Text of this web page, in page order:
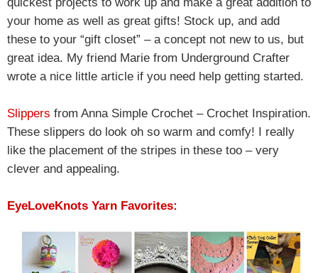
your home as well as great gifts! Stock up, and add
these to your “gift closet” – a concept not new to us, but
great idea. My friend Marie from Underground Crafter
wrote a nice little article if you need help getting started.
Slippers from Anna Simple Crochet – Crochet Inspiration.
These slippers do look oh so warm and comfy! I really
like the placement of the stripes in these too – very
clever and appealing.
EyeLoveKnots Yarn Favorites: